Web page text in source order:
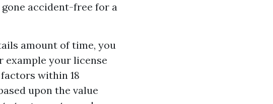
accident-free for a
amount of time, you
example your license
within 18
upon the value